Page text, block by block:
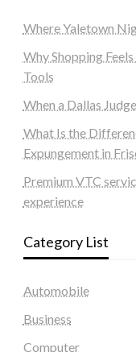
Where Yaletown
Why Shopping
Tools
When a Dallas
What Is the
Expungement in
Premium VTC
experience
Category List
Automobile
Business
Computer